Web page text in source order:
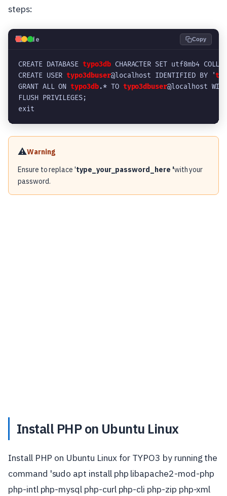
steps:
💻Code Copy
CREATE DATABASE typo3db CHARACTER SET utf8mb4
CREATE USER typo3dbuser@localhost IDENTIFIED BY '
GRANT ALL ON typo3db.* TO typo3dbuser@localhost WITH
FLUSH PRIVILEGES;
exit
⚠️Warning
Ensure to replace 'type_your_password_here 'with your
password.
Install PHP on Ubuntu Linux
Install PHP on Ubuntu Linux for TYPO3 by running the
command 'sudo apt install php libapache2-mod-php
php-intl php-mysql php-curl php-cli php-zip php-xml